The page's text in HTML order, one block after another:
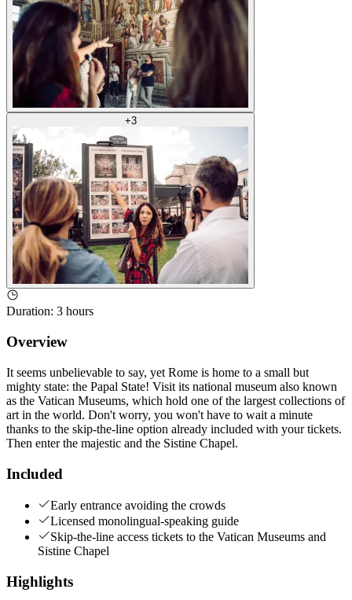
+3
Duration: 3 hours
Overview
It seems unbelievable to say, yet Rome is home to a small but
mighty state: the Papal State! Visit its national museum also known
as the Vatican Museums, which hold one of the largest collections of
art in the world. Don't worry, you won't have to wait a minute
thanks to the skip-the-line option already included with your tickets.
Then enter the majestic and the Sistine Chapel.
Included
Early entrance avoiding the crowds
Licensed monolingual-speaking guide
Skip-the-line access tickets to the Vatican Museums and
Sistine Chapel
Highlights